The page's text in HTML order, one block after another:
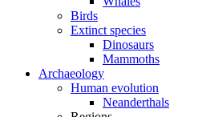
Birds
Extinct species
Dinosaurs
Mammoths
Archaeology
Human evolution
Neanderthals